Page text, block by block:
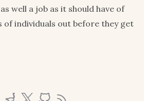
well a job as it should have of
of individuals out before they get